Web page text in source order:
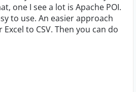
one I see a lot is Apache POI.
to use. An easier approach
to CSV. Then you can do